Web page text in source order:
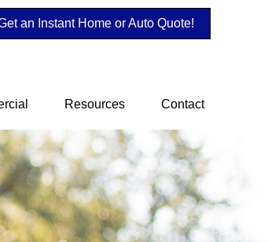
an Instant Home or Auto Quote!
Resources Contact